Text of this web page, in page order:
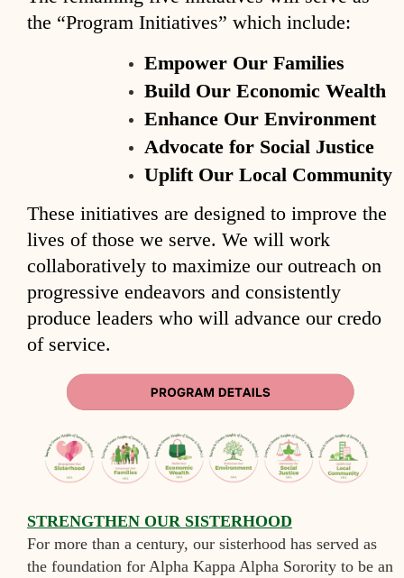
the “Program Initiatives” which include:
Empower Our Families
Build Our Economic Wealth
Enhance Our Environment
Advocate for Social Justice
Uplift Our Local Community
These initiatives are designed to improve the
lives of those we serve. We will work
collaboratively to maximize our outreach on
progressive endeavors and consistently
produce leaders who will advance our credo
of service.
STRENGTHEN OUR SISTERHOOD
For more than a century, our sisterhood has served as
the foundation for Alpha Kappa Alpha Sorority to be an